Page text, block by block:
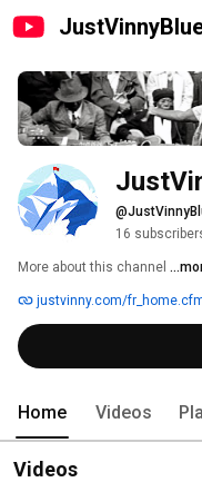
16
More about this channel
justvinny.com/
Home Videos
Videos